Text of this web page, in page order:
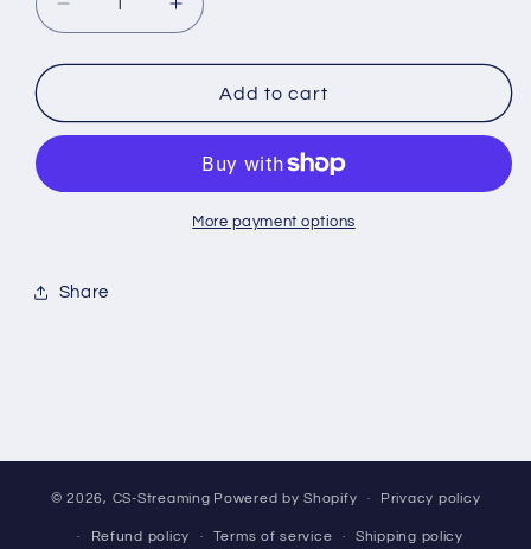
Decrease
quantity
for
Pokemon:
Prismatic
Pack
Increase
quantity
for
*BREAK*
Pokemon:
Evolutions
Pack
[SV8.5]
Add to cart
More payment options
Share
© 2026, CS-Streaming Powered by Shopify Privacy policy
Refund policy Terms of service Shipping policy